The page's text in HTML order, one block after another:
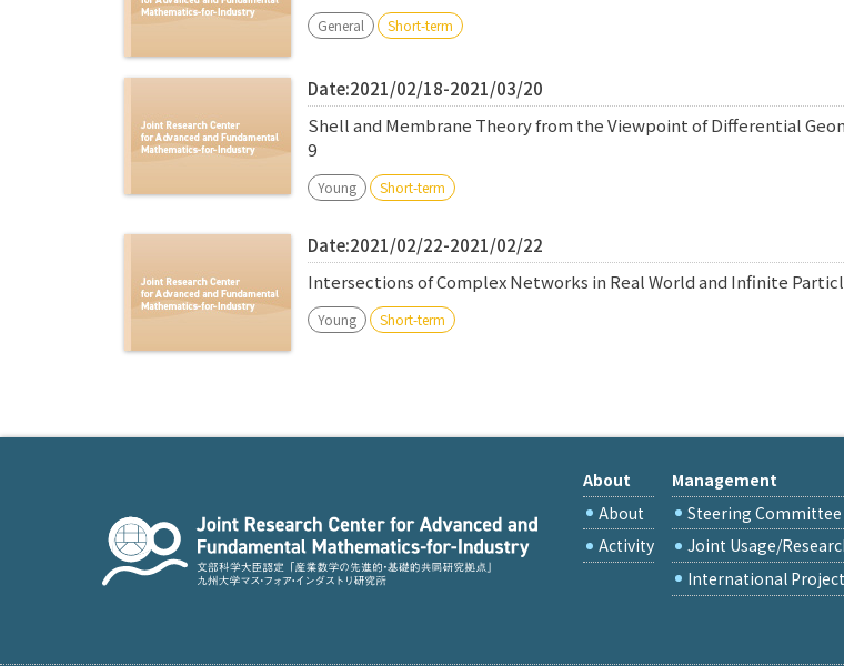
General Short-term
Date:2021/02/18-2021/03/20
Shell and Membrane Theory from the Viewpoint of Differential
9
Young Short-term
Date:2021/02/22-2021/02/22
Intersections of Complex Networks in Real World and Infinite
Young Short-term
About
About
Activity
Management
Steering Committee
Joint Usage/
International